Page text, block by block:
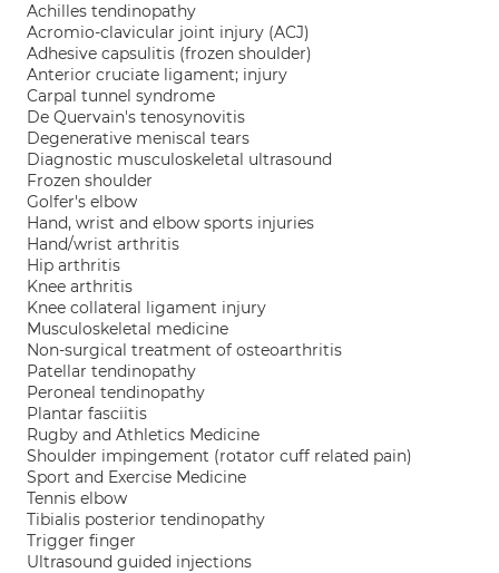
Achilles tendinopathy
Acromio-clavicular joint injury (ACJ)
Adhesive capsulitis (frozen shoulder)
Anterior cruciate ligament; injury
Carpal tunnel syndrome
De Quervain's tenosynovitis
Degenerative meniscal tears
Diagnostic musculoskeletal ultrasound
Frozen shoulder
Golfer's elbow
Hand, wrist and elbow sports injuries
Hand/wrist arthritis
Hip arthritis
Knee arthritis
Knee collateral ligament injury
Musculoskeletal medicine
Non-surgical treatment of osteoarthritis
Patellar tendinopathy
Peroneal tendinopathy
Plantar fasciitis
Rugby and Athletics Medicine
Shoulder impingement (rotator cuff related pain)
Sport and Exercise Medicine
Tennis elbow
Tibialis posterior tendinopathy
Trigger finger
Ultrasound guided injections